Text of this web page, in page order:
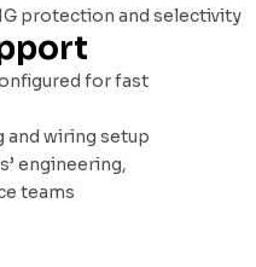
protection and selectivity
for fast
wiring setup
engineering,
teams